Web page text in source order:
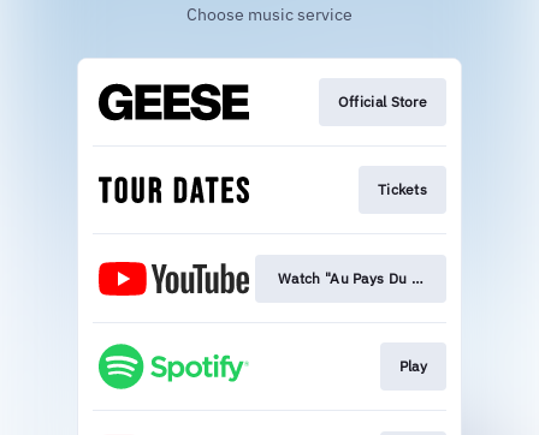
Choose music service
Official Store
Tickets
Watch "Au Pays Du Cocaine"
Play